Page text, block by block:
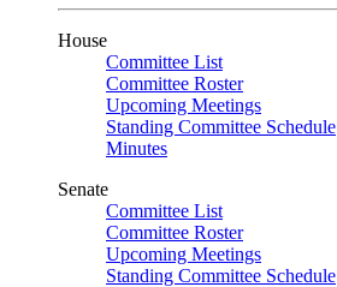
House
Committee List
Committee Roster
Upcoming Meetings
Standing Committee Schedule
Minutes
Senate
Committee List
Committee Roster
Upcoming Meetings
Standing Committee Schedule